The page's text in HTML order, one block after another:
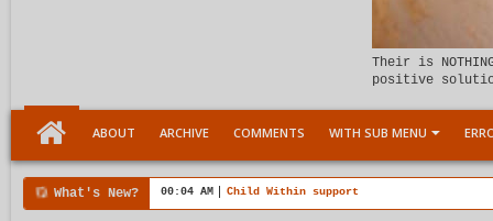
Their is
positive
ABOUT ARCHIVE COMMENTS WITH SUB MENU
What's New? 00:04 AM Child Within support